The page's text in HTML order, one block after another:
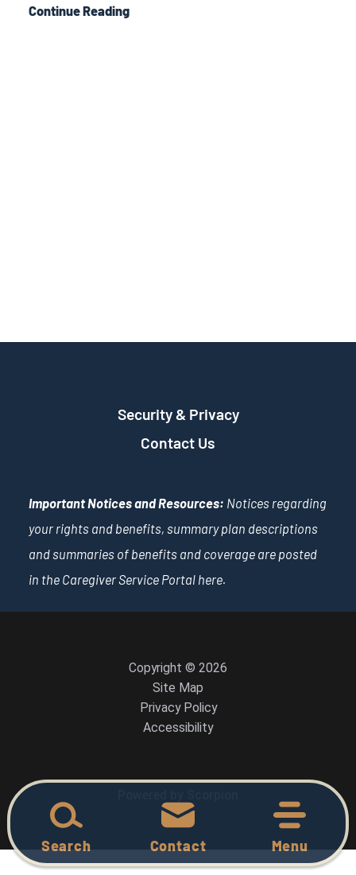
Search Contact Menu
Continue Reading
Security & Privacy
Contact Us
Important Notices and Resources: Notices regarding
your rights and benefits, summary plan descriptions
and summaries of benefits and coverage are posted
in the Caregiver Service Portal here.
Copyright © 2026
Site Map
Privacy Policy
Accessibility